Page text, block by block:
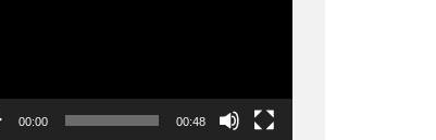
00:00 00:48